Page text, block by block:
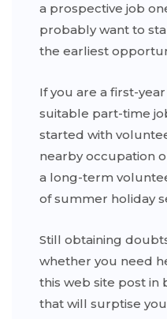
a prospective job
probably want to
the earliest
If you are a first-
suitable part-time
started with
nearby occupation
a long-term
of summer holiday
Still obtaining
whether you need
this web site post in
that will surptise